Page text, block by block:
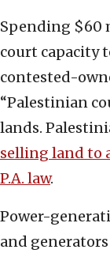
Spending $60
court capacity
contested-
“Palestinian
lands.
selling land to
P.A. law.
Power-
and